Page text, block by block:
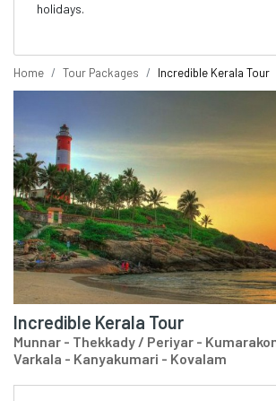
holidays.
Home Tour Packages Incredible Kerala Tour
Incredible Kerala Tour
Munnar - Thekkady / Periyar -
Varkala - Kanyakumari - Kovalam